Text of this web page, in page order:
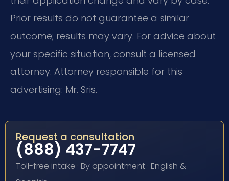
Prior results do not guarantee a similar
outcome; results may vary. For advice about
your specific situation, consult a licensed
attorney. Attorney responsible for this
advertising: Mr. Sris.
Request a consultation
(888) 437-7747
Toll-free intake · By appointment · English &